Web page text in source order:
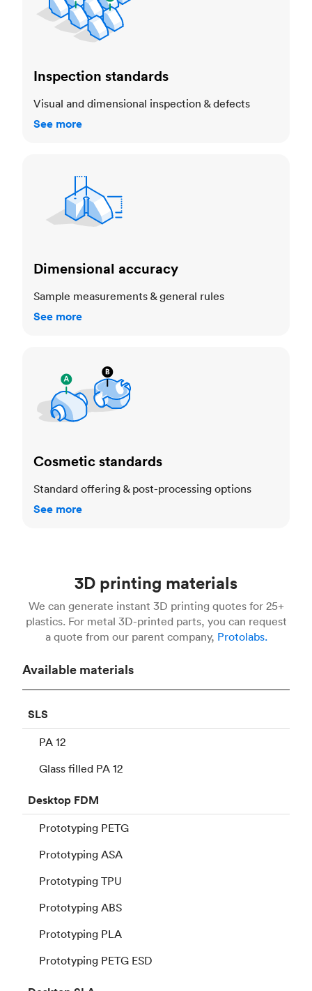
Inspection standards
Visual and dimensional inspection & defects
See more
Dimensional accuracy
Sample measurements & general rules
See more
Cosmetic standards
Standard offering & post-processing options
See more
3D printing materials
We can generate instant 3D printing quotes for 25+
plastics. For metal 3D-printed parts, you can request
a quote from our parent company, Protolabs.
Available materials
SLS
PA 12
Glass filled PA 12
Desktop FDM
Prototyping PETG
Prototyping ASA
Prototyping TPU
Prototyping ABS
Prototyping PLA
Prototyping PETG ESD